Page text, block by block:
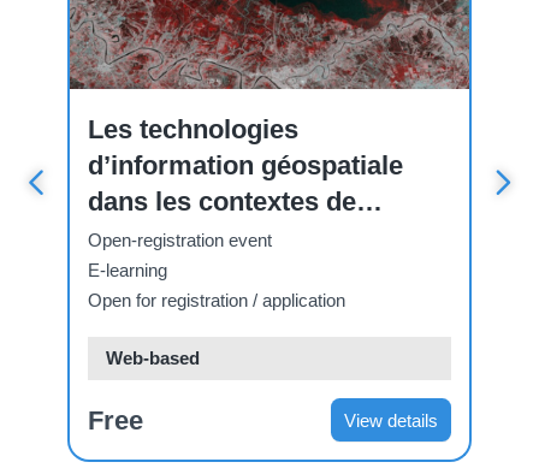
Les technologies
d’information géospatiale
dans les contextes de
fragilité
Open-registration event
E-learning
Open for registration / application
Web-based
Free View details